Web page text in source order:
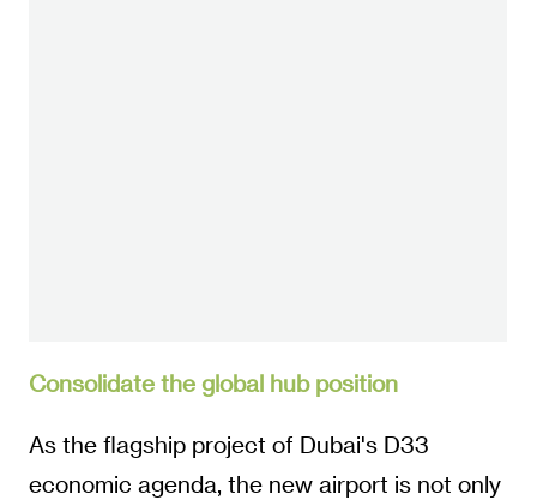
Consolidate the global hub position
As the flagship project of Dubai's D33
economic agenda, the new airport is not only